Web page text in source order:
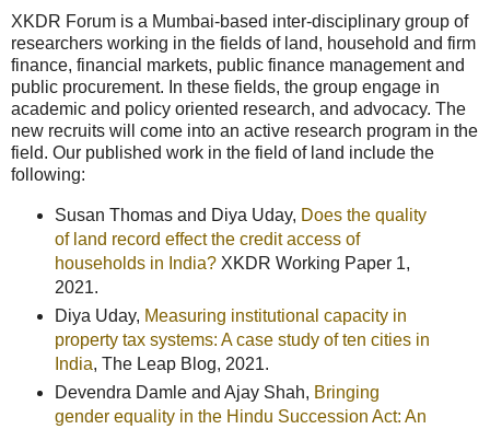
XKDR Forum is a Mumbai-based inter-disciplinary group of
researchers working in the fields of land, household and firm
finance, financial markets, public finance management and
public procurement. In these fields, the group engage in
academic and policy oriented research, and advocacy. The
new recruits will come into an active research program in the
field. Our published work in the field of land include the
following:
Susan Thomas and Diya Uday, Does the quality
of land record effect the credit access of
households in India?XKDR Working Paper 1,
2021.
Diya Uday, Measuring institutional capacity in
property tax systems: A case study of ten cities in
India, The Leap Blog, 2021.
Devendra Damle and Ajay Shah, Bringing
gender equality in the Hindu Succession Act: An